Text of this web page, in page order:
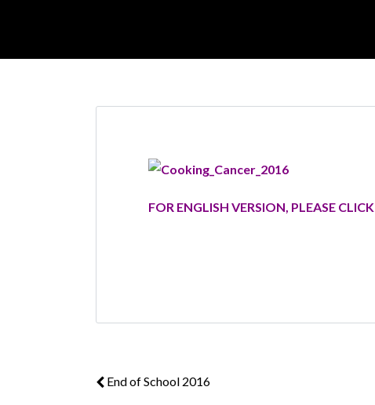
FOR ENGLISH VERSION, PLEASE CLICK
End of School 2016